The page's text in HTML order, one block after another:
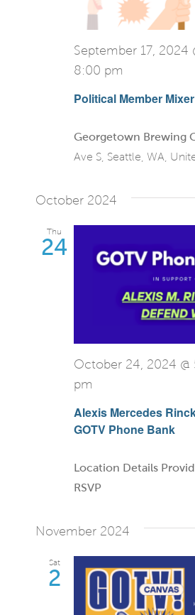
Political Member
September 17, 2024
8:00 pm
Georgetown Brewing
Ave S, Seattle, WA,
October 2024
Thu
24
Alexis Mercedes
GOTV Phone Bank
October 24, 2024 @
pm
Location Details
RSVP
November 2024
Sat
2